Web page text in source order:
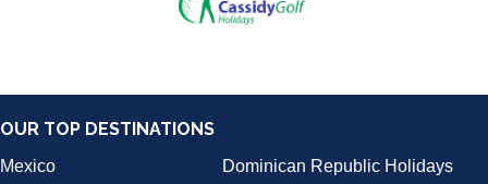
OUR TOP DESTINATIONS
Mexico
Dominican Republic Holidays